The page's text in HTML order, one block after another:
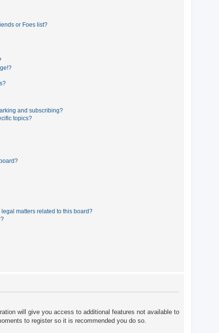
or Foes list?
and subscribing?
topics?
matters related to this board?
will give you access to additional features not available to
to register so it is recommended you do so.